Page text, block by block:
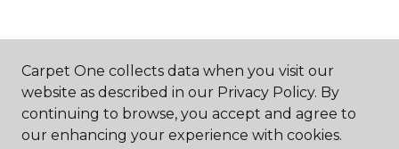
ABOUT US
Carpet One collects data when you visit our
website as described in our Privacy Policy. By
continuing to browse, you accept and agree to
our enhancing your experience with cookies.